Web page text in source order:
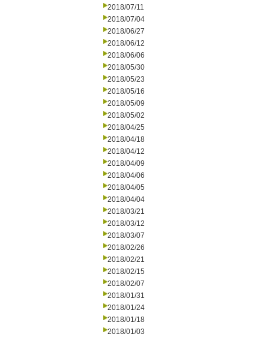
2018/07/11
2018/07/04
2018/06/27
2018/06/12
2018/06/06
2018/05/30
2018/05/23
2018/05/16
2018/05/09
2018/05/02
2018/04/25
2018/04/18
2018/04/12
2018/04/09
2018/04/06
2018/04/05
2018/04/04
2018/03/21
2018/03/12
2018/03/07
2018/02/26
2018/02/21
2018/02/15
2018/02/07
2018/01/31
2018/01/24
2018/01/18
2018/01/03